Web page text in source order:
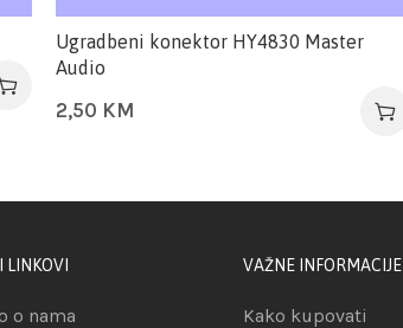
Ugradbeni konektor HY4830 Master
Audio
2,50 KM
LINKOVI
o nama
VAŽNE INFORMACIJE
Kako kupovati